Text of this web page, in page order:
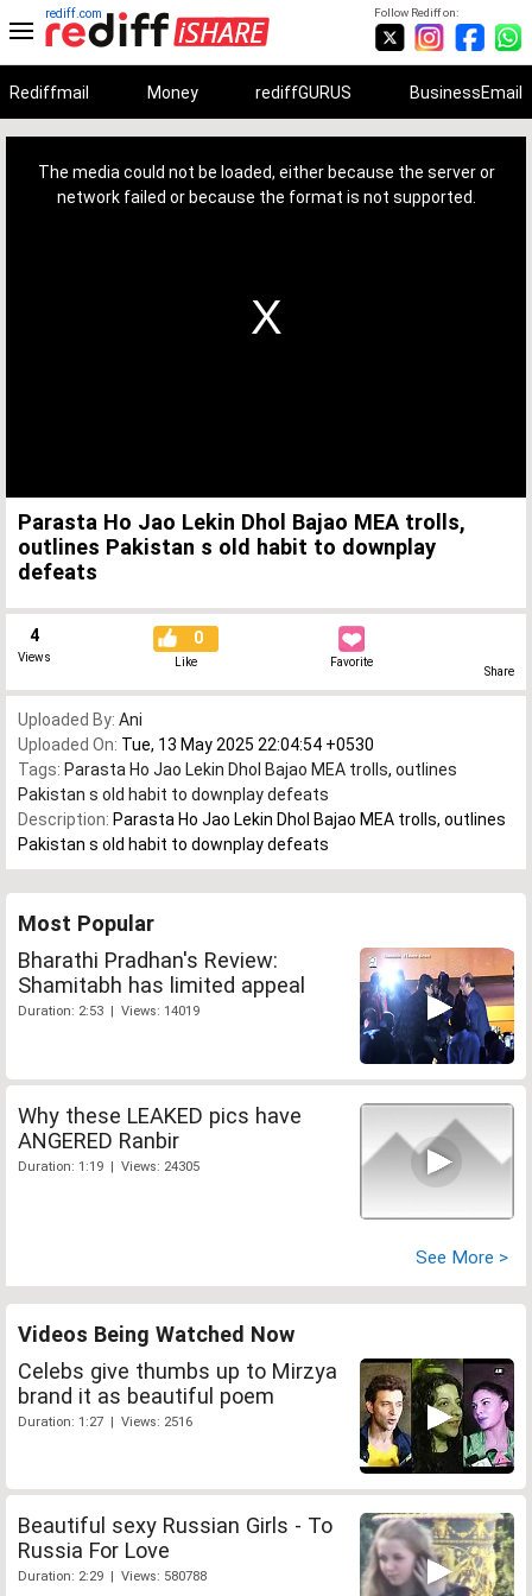
Follow Rediff on:
rediff.com
Rediffmail Money rediffGURUS BusinessEmail
The media could not be loaded, either because the server or
network failed or because the format is not supported.
Parasta Ho Jao Lekin Dhol Bajao MEA trolls,
outlines Pakistan s old habit to downplay
defeats
4
Views
0
Like Favorite
Share
Uploaded By: Ani
Uploaded On: Tue, 13 May 2025 22:04:54 +0530
Tags: Parasta Ho Jao Lekin Dhol Bajao MEA trolls, outlines
Pakistan s old habit to downplay defeats
Description: Parasta Ho Jao Lekin Dhol Bajao MEA trolls, outlines
Pakistan s old habit to downplay defeats
Most Popular
Bharathi Pradhan's Review:
Shamitabh has limited appeal
Duration: 2:53 | Views: 14019
Why these LEAKED pics have
ANGERED Ranbir
Duration: 1:19 | Views: 24305
See More >
Videos Being Watched Now
Celebs give thumbs up to Mirzya
brand it as beautiful poem
Duration: 1:27 | Views: 2516
Beautiful sexy Russian Girls - To
Russia For Love
Duration: 2:29 | Views: 580788